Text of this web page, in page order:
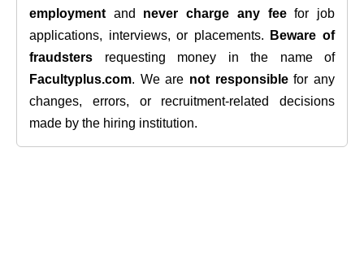
employmentand never charge any feefor job
applications, interviews, or placements.
Beware of
fraudsters requesting money in the name of
Facultyplus.com. We are not responsiblefor any
changes, errors, or recruitment-related decisions
made by the hiring institution.